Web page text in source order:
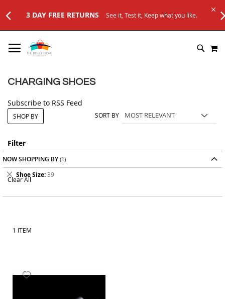
3 DAY FREE RETURNS See it, Test it, Keep what you like.
TO
CONTENT
CHARGING SHOES
Subscribe to RSS Feed
1 ITEM
SORT BY
Filter
SHOP BY
NOW SHOPPING BY
Shoe Size 39
Remove
This
Clear All